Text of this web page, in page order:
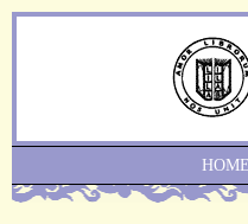
HOME